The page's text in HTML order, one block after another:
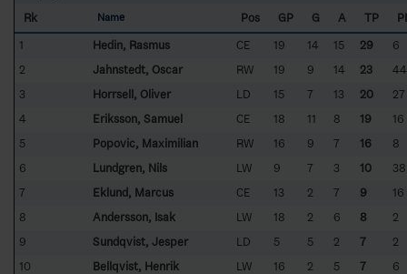
Rk
Name Pos GP G A TP
1
Hedin, Rasmus CE 19 14 15 29
6
2
Jahnstedt, Oscar RW 19 9 14 23
44
3
Horrsell, Oliver LD 15 7 13 20
27
4
Eriksson, Samuel CE 18 11 8 19
16
5
Popovic, Maximilian RW 16 9 7 16
8
6
Lundgren, Nils LW 9 7 3 10
38
7
Eklund, Marcus CE 13 2 7 9
16
8
Andersson, Isak LW 18 2 6 8
2
9
Sundqvist, Jesper LD 5 5 2 7
2
10
Bellqvist, Henrik LW 16 2 5 7
6